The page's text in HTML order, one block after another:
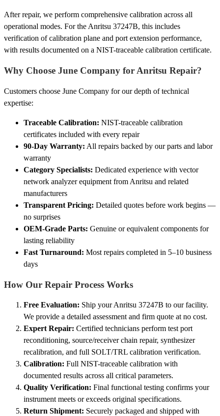
After repair, we perform comprehensive calibration across all
operational modes. For the Anritsu 37247B, this includes
verification of calibration plane and port extension performance,
with results documented on a NIST-traceable calibration certificate.
Why Choose June Company for Anritsu Repair?
Customers choose June Company for our depth of technical
expertise:
Traceable Calibration: NIST-traceable calibration
certificates included with every repair
90-Day Warranty: All repairs backed by our parts and labor
warranty
Category Specialists: Dedicated experience with vector
network analyzer equipment from Anritsu and related
manufacturers
Transparent Pricing: Detailed quotes before work begins —
no surprises
OEM-Grade Parts: Genuine or equivalent components for
lasting reliability
Fast Turnaround: Most repairs completed in 5–10 business
days
How Our Repair Process Works
Free Evaluation: Ship your Anritsu 37247B to our facility.
We provide a detailed assessment and firm quote at no cost.
Expert Repair: Certified technicians perform test port
reconditioning, source/receiver chain repair, synthesizer
recalibration, and full SOLT/TRL calibration verification.
Calibration: Full NIST-traceable calibration with
documented results across all critical parameters.
Quality Verification: Final functional testing confirms your
instrument meets or exceeds original specifications.
Return Shipment: Securely packaged and shipped with